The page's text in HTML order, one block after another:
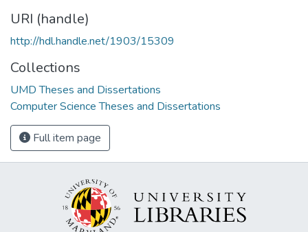
URI (handle)
http://hdl.handle.net/1903/15309
Collections
UMD Theses and Dissertations
Computer Science Theses and Dissertations
Full item page